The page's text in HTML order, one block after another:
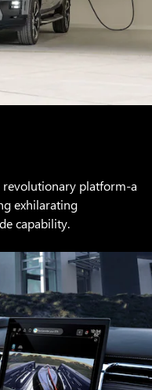
revolutionary platform-a
exhilarating
capability.